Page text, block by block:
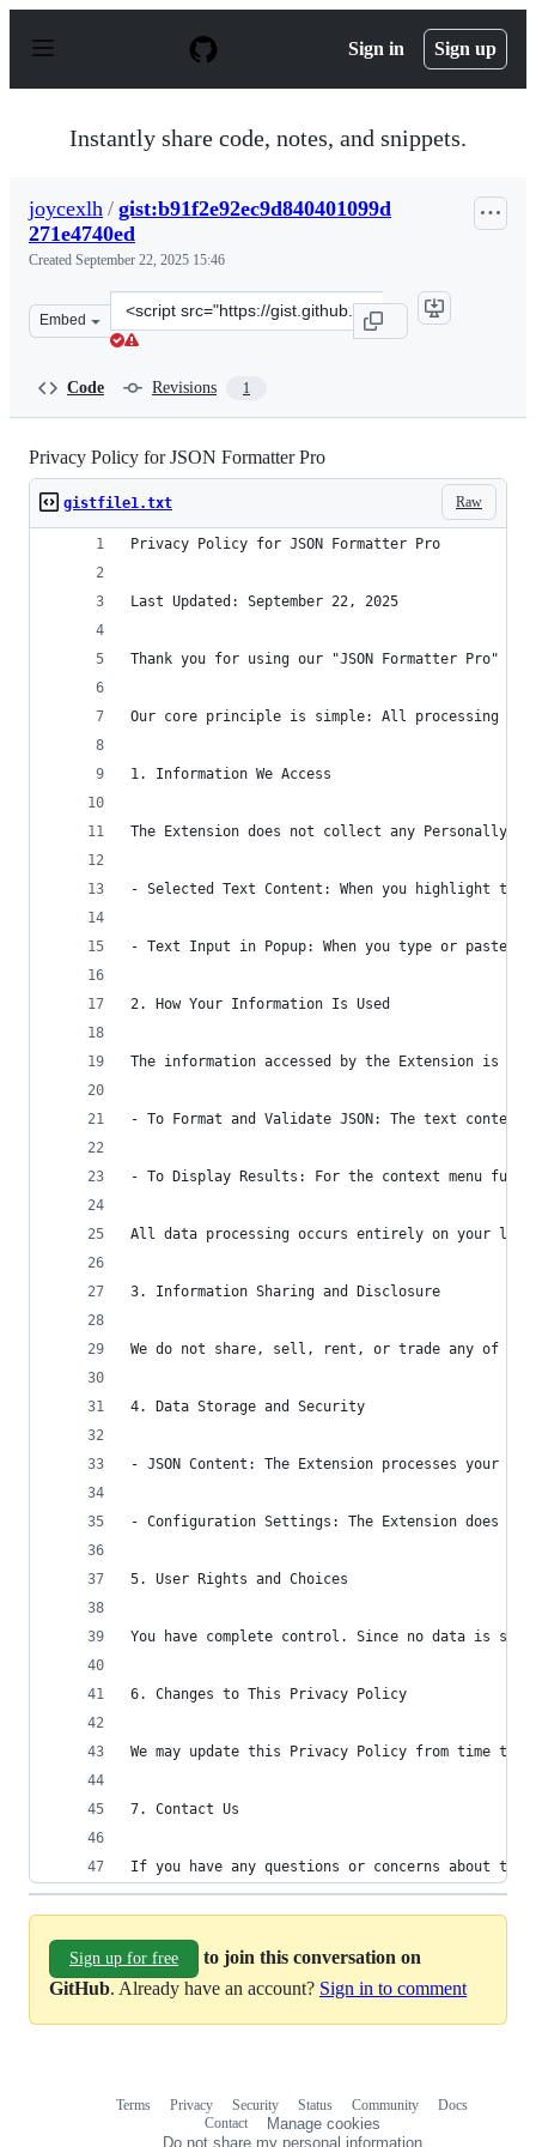
p
Sign in Sign up
Instantly share code, notes, and snippets.
joycexlh / gist:b91f2e92ec9d840401099d
271e4740ed
Created September 22, 2025 15:46
Embed
Clone
this
Code Revisions 1
Privacy Policy for JSON Formatter Pro
Raw
gistfile1.txt
Privacy Policy for JSON Formatter Pro
Last Updated: September 22, 2025
Thank you for using our "JSON Formatter Pro"
Our core principle is simple: All processing is
1. Information We Access
The Extension does not collect any
- Selected Text Content: When you highlight
- Text Input in Popup: When you type or paste
2. How Your Information Is Used
The information accessed by the Extension is
- To Format and Validate JSON: The text
- To Display Results: For the context menu
All data processing occurs entirely on your
3. Information Sharing and Disclosure
We do not share, sell, rent, or trade any of
4. Data Storage and Security
- JSON Content: The Extension processes
- Configuration Settings: The Extension does
5. User Rights and Choices
You have complete control. Since no data is
6. Changes to This Privacy Policy
We may update this Privacy Policy from time
7. Contact Us
If you have any questions or concerns about
Sign up for free
to join this conversation on
GitHub. Already have an account? Sign in to comment
Terms Privacy Security Status Community
Docs
Contact
Manage cookies
Do not share my personal information